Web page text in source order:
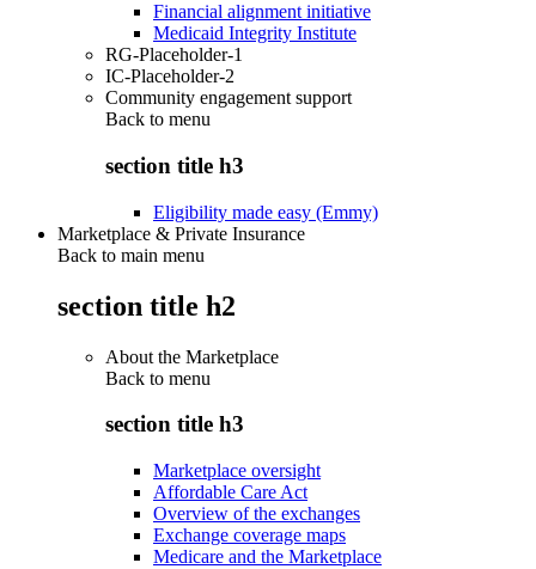
Financial alignment initiative
Medicaid Integrity Institute
RG-Placeholder-1
IC-Placeholder-2
Community engagement support
Back to menu
section title h3
Eligibility made easy (Emmy)
Marketplace & Private Insurance
Back to main menu
section title h2
About the Marketplace
Back to menu
section title h3
Marketplace oversight
Affordable Care Act
Overview of the exchanges
Exchange coverage maps
Medicare and the Marketplace